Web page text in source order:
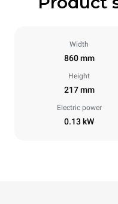
Width
860 mm
Height
217 mm
Electric power
0.13 kW